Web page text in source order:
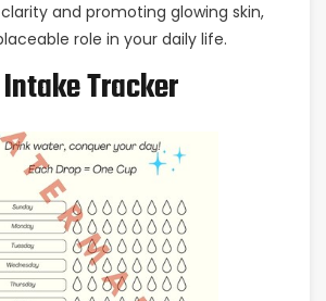
and promoting glowing skin,
role in your daily life.
Tracker